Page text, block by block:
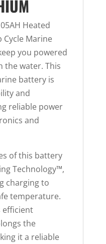
Heated
Cycle Marine
you powered
the water. This
battery is
and
reliable power
and
of this battery
Technology™,
charging to
temperature.
efficient
the
it a reliable